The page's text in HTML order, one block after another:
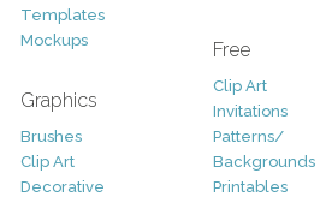
Templates
Mockups
Graphics
Brushes
Clip Art
Decorative
Free
Clip Art
Invitations
Patterns/
Backgrounds
Printables